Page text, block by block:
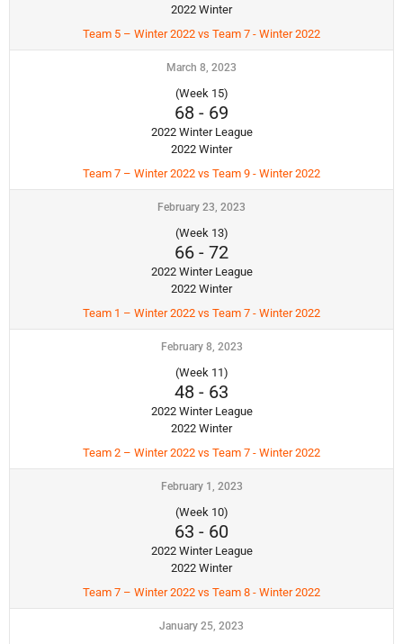
2022 Winter
Team 5 – Winter 2022 vs Team 7 - Winter 2022
March 8, 2023
(Week 15)
68 - 69
2022 Winter League
2022 Winter
Team 7 – Winter 2022 vs Team 9 - Winter 2022
February 23, 2023
(Week 13)
66 - 72
2022 Winter League
2022 Winter
Team 1 – Winter 2022 vs Team 7 - Winter 2022
February 8, 2023
(Week 11)
48 - 63
2022 Winter League
2022 Winter
Team 2 – Winter 2022 vs Team 7 - Winter 2022
February 1, 2023
(Week 10)
63 - 60
2022 Winter League
2022 Winter
Team 7 – Winter 2022 vs Team 8 - Winter 2022
January 25, 2023